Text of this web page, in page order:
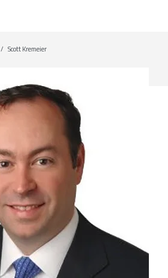
Breadcrumb
Scott Kremeier